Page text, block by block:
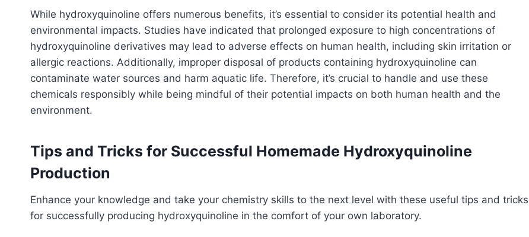
While hydroxyquinoline offers numerous benefits, it’s essential to consider its potential health and
environmental impacts. Studies have indicated that prolonged exposure to high concentrations of
hydroxyquinoline derivatives may lead to adverse effects on human health, including skin irritation or
allergic reactions. Additionally, improper disposal of products containing hydroxyquinoline can
contaminate water sources and harm aquatic life. Therefore, it’s crucial to handle and use these
chemicals responsibly while being mindful of their potential impacts on both human health and the
environment.
Tips and Tricks for Successful Homemade Hydroxyquinoline
Production
Enhance your knowledge and take your chemistry skills to the next level with these useful tips and tricks
for successfully producing hydroxyquinoline in the comfort of your own laboratory.